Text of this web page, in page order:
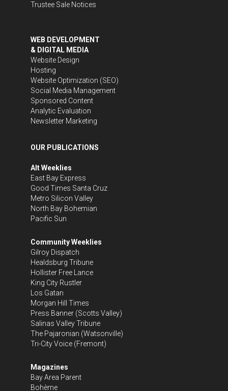
Trustee Sale Notices
WEB DEVELOPMENT
& DIGITAL MEDIA
Website Design
Hosting
Website Optimization (SEO)
Social Media Management
Sponsored Content
Analytic Evaluation
Newsletter Marketing
OUR PUBLICATIONS
Alt Weeklies
East Bay Express
Good Times Santa Cruz
Metro Silicon Valley
North Bay Bohemian
Pacific Sun
Community Weeklies
Gilroy Dispatch
Healdsburg Tribune
Hollister Free Lance
King City Rustler
Los Gatan
Morgan Hill Times
Press Banner (Scotts Valley)
Salinas Valley Tribune
The Pajaronian (Watsonville)
Tri-City Voice (Fremont)
Magazines
Bay Area Parent
Bohème